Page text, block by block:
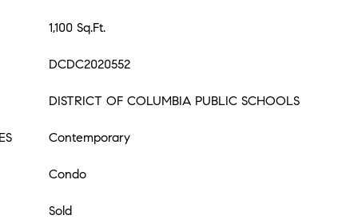
1,100 Sq.Ft.
DCDC2020552
DISTRICT OF COLUMBIA PUBLIC SCHOOLS
Contemporary
Condo
Sold